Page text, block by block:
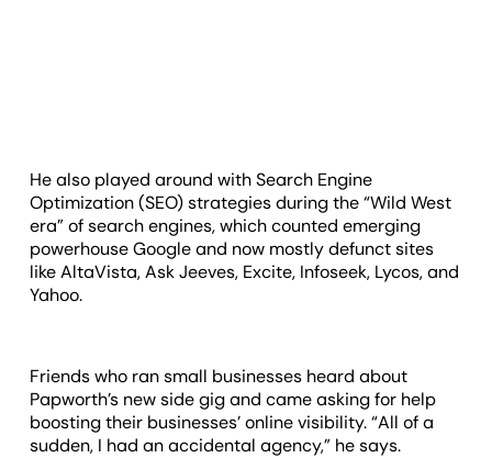
He also played around with Search Engine
Optimization (SEO) strategies during the “Wild West
era” of search engines, which counted emerging
powerhouse Google and now mostly defunct sites
like AltaVista, Ask Jeeves, Excite, Infoseek, Lycos, and
Yahoo.
Friends who ran small businesses heard about
Papworth’s new side gig and came asking for help
boosting their businesses’ online visibility. “All of a
sudden, I had an accidental agency,” he says.